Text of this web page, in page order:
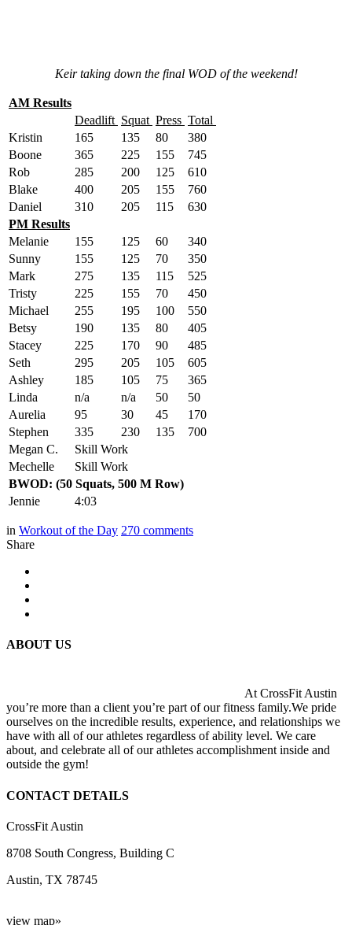
Keir taking down the final WOD of the weekend!
AM Results
Deadlift Squat Press Total
Kristin
165 135 80
380
Boone
365 225 155
745
Rob
285 200 125
610
Blake
400 205 155
760
Daniel
310 205 115
630
PM Results
Melanie
155 125 60
340
Sunny
155 125 70
350
Mark
275 135 115
525
Tristy
225 155 70
450
Michael
255 195 100
550
Betsy
190 135 80
405
Stacey
225 170 90
485
Seth
295 205 105
605
Ashley
185 105 75
365
Linda
n/a n/a 50
50
Aurelia
95 30 45
170
Stephen
335 230 135
700
Megan C.
Skill Work
Mechelle
Skill Work
BWOD: (50 Squats, 500 M Row)
Jennie
4:03
in Workout of the Day 270 comments
Share
ABOUT US
At CrossFit Austin
you’re more than a client you’re part of our fitness family.We pride
ourselves on the incredible results, experience, and relationships we
have with all of our athletes regardless of ability level. We care
about, and celebrate all of our athletes accomplishment inside and
outside the gym!
CONTACT DETAILS
CrossFit Austin
8708 South Congress, Building C
Austin, TX 78745
view map»